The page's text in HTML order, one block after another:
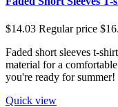
$14.03 Regular price
Faded short sleeves t-
material for a
you're ready for summer!
Quick view